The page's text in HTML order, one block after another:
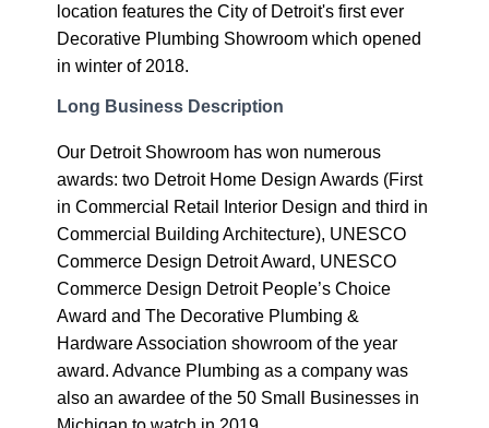
location features the City of Detroit's first ever
Decorative Plumbing Showroom which opened
in winter of 2018.
Long Business Description
Our Detroit Showroom has won numerous
awards: two Detroit Home Design Awards (First
in Commercial Retail Interior Design and third in
Commercial Building Architecture), UNESCO
Commerce Design Detroit Award, UNESCO
Commerce Design Detroit People’s Choice
Award and The Decorative Plumbing &
Hardware Association showroom of the year
award. Advance Plumbing as a company was
also an awardee of the 50 Small Businesses in